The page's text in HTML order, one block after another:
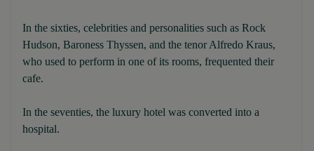
In the sixties, celebrities and personalities such as Rock
Hudson, Baroness Thyssen, and the tenor Alfredo Kraus,
who used to perform in one of its rooms, frequented their
cafe.
In the seventies, the luxury hotel was converted into a
hospital.